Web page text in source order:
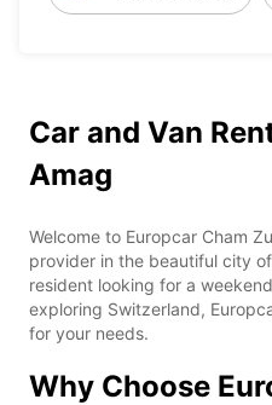
Car and Van
Amag
Welcome to Europcar Cham
provider in the beautiful city
resident looking for a
exploring Switzerland,
for your needs.
Why Choose